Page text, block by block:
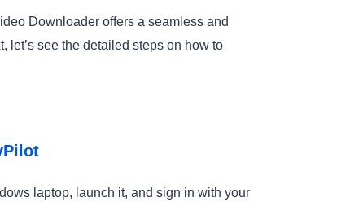
Downloader offers a seamless and
let’s see the detailed steps on how to
laptop, launch it, and sign in with your